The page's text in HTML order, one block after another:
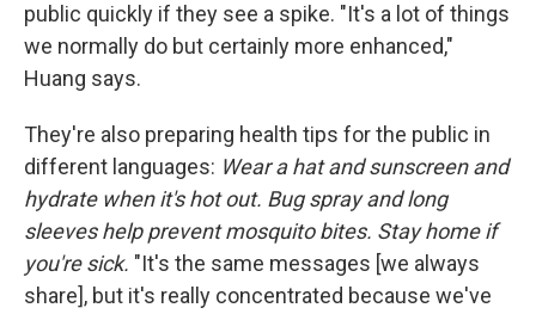
public quickly if they see a spike. "It's a lot of things
we normally do but certainly more enhanced,"
Huang says.
They're also preparing health tips for the public in
different languages: Wear a hat and sunscreen and
hydrate when it's hot out. Bug spray and long
sleeves help prevent mosquito bites. Stay home if
you're sick. "It's the same messages [we always
share], but it's really concentrated because we've